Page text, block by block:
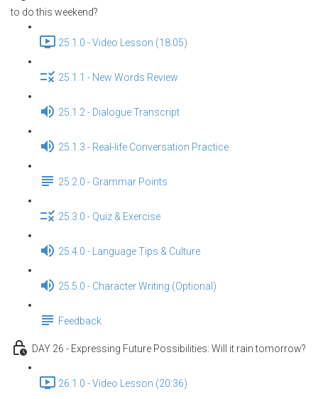
to do this weekend?
25.1.0 - Video Lesson (18:05)
25.1.1 - New Words Review
25.1.2 - Dialogue Transcript
25.1.3 - Real-life Conversation Practice
25.2.0 - Grammar Points
25.3.0 - Quiz & Exercise
25.4.0 - Language Tips & Culture
25.5.0 - Character Writing (Optional)
Feedback
DAY 26 - Expressing Future Possibilities: Will it rain tomorrow?
26.1.0 - Video Lesson (20:36)